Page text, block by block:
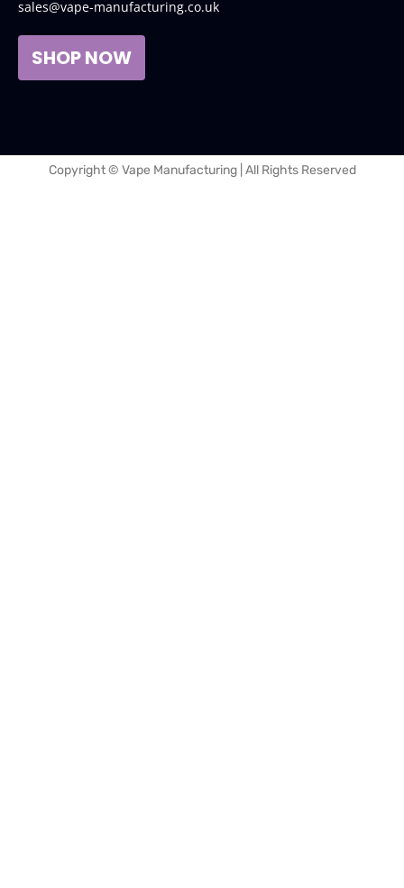
sales@vape-manufacturing.co.uk
SHOP NOW
Copyright © Vape Manufacturing | All Rights Reserved